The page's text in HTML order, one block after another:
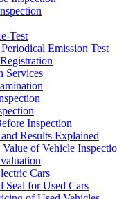
Test
Emission Test
Services
Inspection
Results Explained
of Vehicle
Cars
Seal for Used Cars